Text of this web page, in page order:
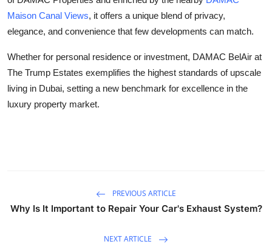
Maison Canal Views, it offers a unique blend of privacy,
elegance, and convenience that few developments can match.
Whether for personal residence or investment, DAMAC BelAir at
The Trump Estates exemplifies the highest standards of upscale
living in Dubai, setting a new benchmark for excellence in the
luxury property market.
PREVIOUS ARTICLE
Why Is It Important to Repair Your Car's Exhaust System?
NEXT ARTICLE